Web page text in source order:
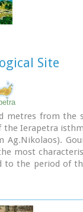
Site
metres from the
Ierapetra
Ag.Nikolaos).
most
to the period of
the sea, at the